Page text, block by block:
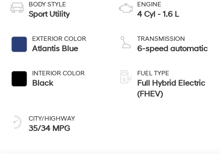
BODY STYLE
Sport Utility
EXTERIOR COLOR
Atlantis Blue
INTERIOR COLOR
Black
CITY/HIGHWAY
35/34 MPG
ENGINE
4 Cyl - 1.6 L
TRANSMISSION
6-speed automatic
FUEL TYPE
Full Hybrid Electric
(FHEV)